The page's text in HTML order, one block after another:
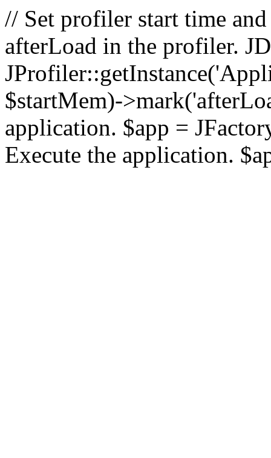
// Set profiler start time
afterLoad in the profiler.
$startMem)-
application. $app =
Execute the application.